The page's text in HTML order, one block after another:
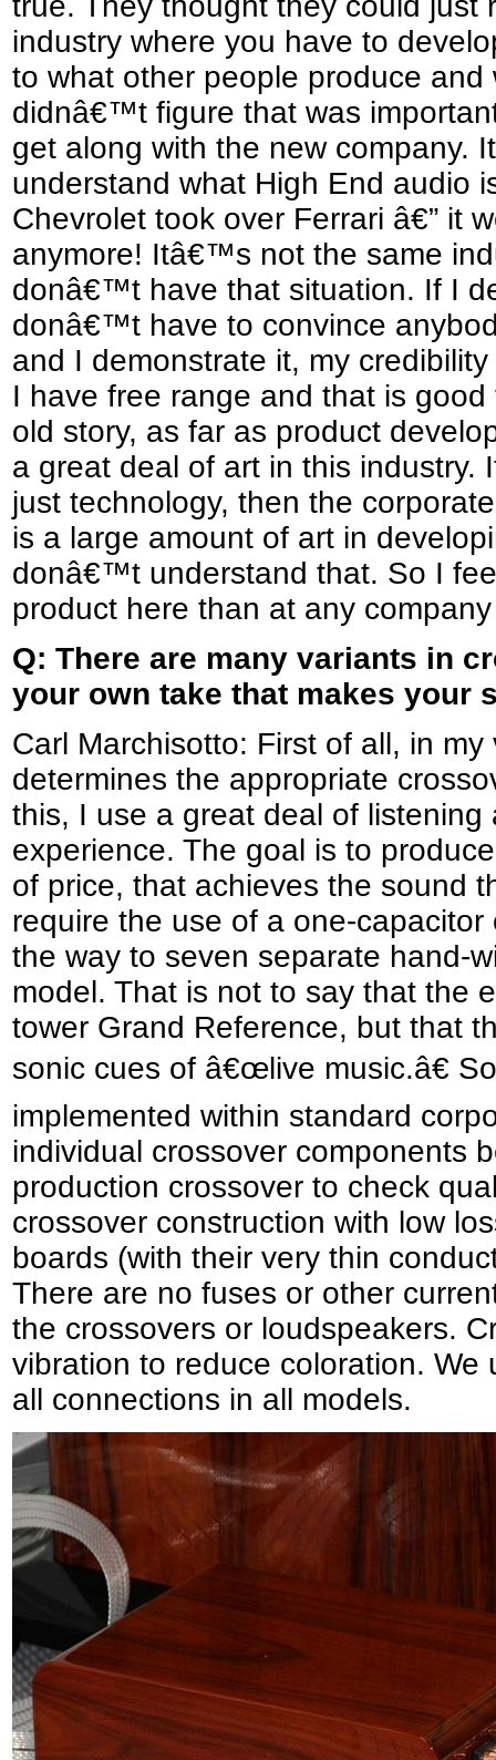
industry where you have to
to what other people produce
didnâ€™t figure that was
get along with the new company.
understand what High End audio
Chevrolet took over Ferrari â€” it
anymore! Itâ€™s not the same
donâ€™t have that situation. If I
donâ€™t have to convince
and I demonstrate it, my
I have free range and that is
old story, as far as product
a great deal of art in this industry.
just technology, then the
is a large amount of art in
donâ€™t understand that. So I
product here than at any
Q: There are many variants in
your own take that makes your
Carl Marchisotto: First of all, in
determines the appropriate
this, I use a great deal of
experience. The goal is to
of price, that achieves the sound
require the use of a one-
the way to seven separate hand-
model. That is not to say that the
tower Grand Reference, but that
sonic cues of â€œlive music.â€
implemented within standard
individual crossover components
production crossover to check
crossover construction with low
boards (with their very thin
There are no fuses or other
the crossovers or loudspeakers.
vibration to reduce coloration.
all connections in all models.